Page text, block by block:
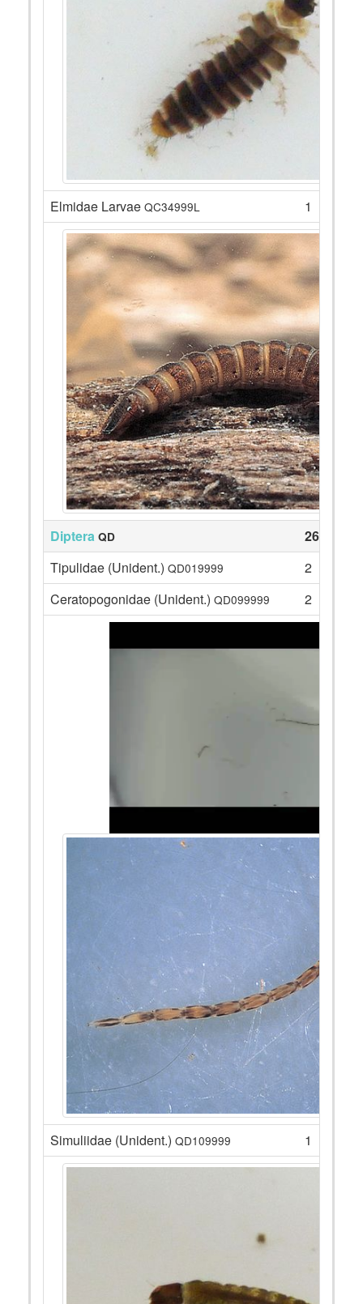
Elmidae Larvae QC34999L 1
Diptera QD
26
Tipulidae (Unident.) QD019999
2
Ceratopogonidae (Unident.) QD099999 2
Simuliidae (Unident.) QD109999 1